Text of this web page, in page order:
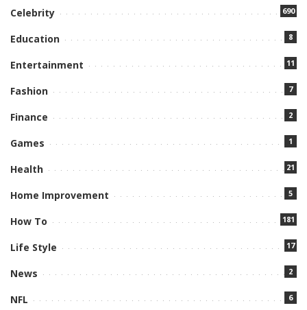
Celebrity 690
Education 8
Entertainment 11
Fashion 7
Finance 2
Games 1
Health 21
Home Improvement 5
How To 181
Life Style 17
News 2
NFL 6